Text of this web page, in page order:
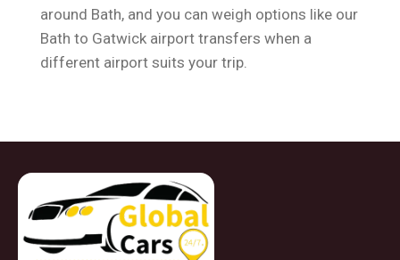
around Bath, and you can weigh options like our
Bath to Gatwick airport transfers when a
different airport suits your trip.